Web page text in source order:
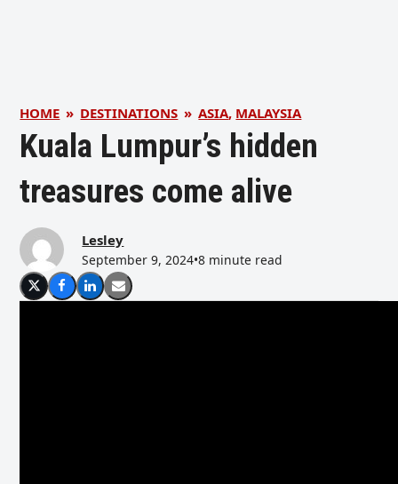
HOME » DESTINATIONS » ASIA, MALAYSIA
Kuala Lumpur’s hidden
treasures come alive
Lesley
September 9, 2024•8 minute read